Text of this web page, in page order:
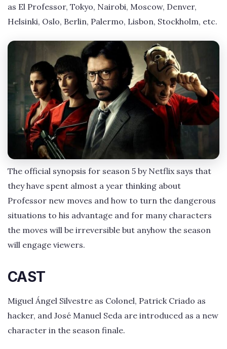
as El Professor, Tokyo, Nairobi, Moscow, Denver,
Helsinki, Oslo, Berlin, Palermo, Lisbon, Stockholm, etc.
The official synopsis for season 5 by Netflix says that
they have spent almost a year thinking about
Professor new moves and how to turn the dangerous
situations to his advantage and for many characters
the moves will be irreversible but anyhow the season
will engage viewers.
CAST
Miguel Ángel Silvestre as Colonel, Patrick Criado as
hacker, and José Manuel Seda are introduced as a new
character in the season finale.